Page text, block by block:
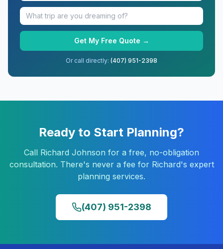
Get My Free Quote →
Or call directly: (407) 951-2398
Ready to Start Planning?
Call Richard Johnson for a free, no-obligation
consultation. There's never a fee for Richard's expert
planning services.
(407) 951-2398